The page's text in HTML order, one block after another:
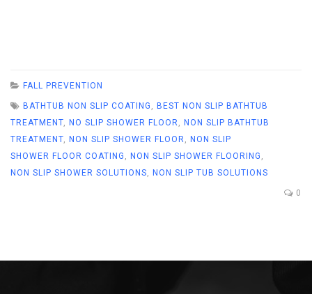
FALL PREVENTION
BATHTUB NON SLIP COATING , BEST NON SLIP BATHTUB
TREATMENT, NO SLIP SHOWER FLOOR, NON SLIP BATHTUB
TREATMENT, NON SLIP SHOWER FLOOR, NON SLIP
SHOWER FLOOR COATING , NON SLIP SHOWER FLOORING ,
NON SLIP SHOWER SOLUTIONS, NON SLIP TUB SOLUTIONS
0